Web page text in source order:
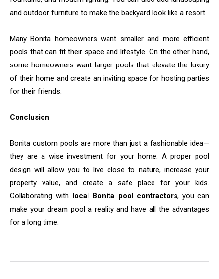
and outdoor furniture to make the backyard look like a resort.
Many Bonita homeowners want smaller and more efficient
pools that can fit their space and lifestyle. On the other hand,
some homeowners want larger pools that elevate the luxury
of their home and create an inviting space for hosting parties
for their friends.
Conclusion
Bonita​‍​‌‍​‍‌​‍​‌‍​‍‌ custom pools are more than just a fashionable idea—
they are a wise investment for your home. A proper pool
design will allow you to live close to nature, increase your
property value, and create a safe place for your kids.
Collaborating with local Bonita pool contractors, you can
make your dream pool a reality and have all the advantages
for a long ​‍​‌‍​‍‌​‍​‌‍​‍‌time.